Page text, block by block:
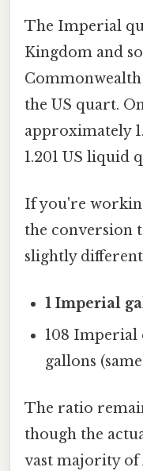
The Imperial
Kingdom and
the US quart.
approximately
1.201 US liquid
If you're
the conversion
slightly
1 Imperial
108 Imperial
gallons
The ratio
though the
vast majority of